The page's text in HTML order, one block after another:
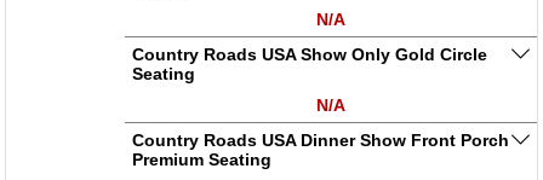
N/A
Country Roads USA Show Only Gold Circle
Seating
N/A
Country Roads USA Dinner Show Front Porch
Premium Seating